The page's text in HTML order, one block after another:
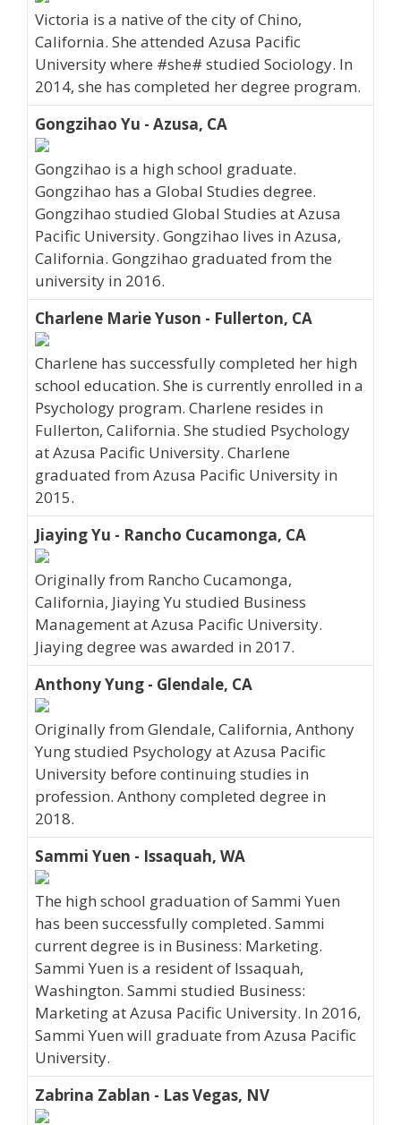
Victoria is a native of the city of Chino,
California. She attended Azusa Pacific
University where #she# studied Sociology. In
2014, she has completed her degree program.
Gongzihao Yu - Azusa, CA
Gongzihao is a high school graduate.
Gongzihao has a Global Studies degree.
Gongzihao studied Global Studies at Azusa
Pacific University. Gongzihao lives in Azusa,
California. Gongzihao graduated from the
university in 2016.
Charlene Marie Yuson - Fullerton, CA
Charlene has successfully completed her high
school education. She is currently enrolled in a
Psychology program. Charlene resides in
Fullerton, California. She studied Psychology
at Azusa Pacific University. Charlene
graduated from Azusa Pacific University in
2015.
Jiaying Yu - Rancho Cucamonga, CA
Originally from Rancho Cucamonga,
California, Jiaying Yu studied Business
Management at Azusa Pacific University.
Jiaying degree was awarded in 2017.
Anthony Yung - Glendale, CA
Originally from Glendale, California, Anthony
Yung studied Psychology at Azusa Pacific
University before continuing studies in
profession. Anthony completed degree in
2018.
Sammi Yuen - Issaquah, WA
The high school graduation of Sammi Yuen
has been successfully completed. Sammi
current degree is in Business: Marketing.
Sammi Yuen is a resident of Issaquah,
Washington. Sammi studied Business:
Marketing at Azusa Pacific University. In 2016,
Sammi Yuen will graduate from Azusa Pacific
University.
Zabrina Zablan - Las Vegas, NV